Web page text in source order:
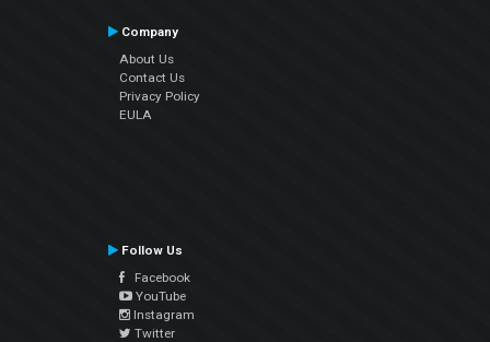
Company
About Us
Contact Us
Privacy Policy
EULA
Follow Us
Facebook
YouTube
Instagram
Twitter